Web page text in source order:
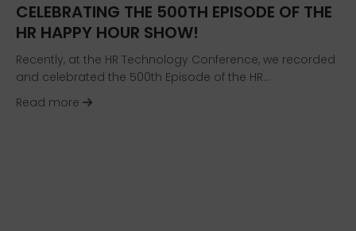
CELEBRATING THE 500TH EPISODE OF THE
HR HAPPY HOUR SHOW!
Recently, at the HR Technology Conference, we recorded
and celebrated the 500th Episode of the HR…
Read more
about Celebrating the 500th Episode of the